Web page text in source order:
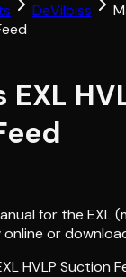
DeVilbiss
for the EXL
or
HVLP Suction